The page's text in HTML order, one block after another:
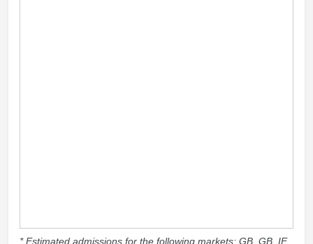
* Estimated admissions for the following markets: GB, GB_IE,